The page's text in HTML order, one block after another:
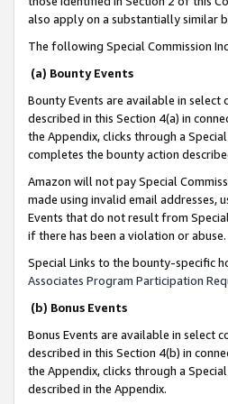
also apply on a substantially similar
The following Special Commission
(a) Bounty Events
Bounty Events are available in select
described in this Section 4(a) in
the Appendix, clicks through a
completes the bounty action
Amazon will not pay Special
made using invalid email addresses,
Events that do not result from
if there has been a violation or abuse.
Special Links to the bounty-specific
Associates Program Participation
(b) Bonus Events
Bonus Events are available in select
described in this Section 4(b) in
the Appendix, clicks through a
described in the Appendix.